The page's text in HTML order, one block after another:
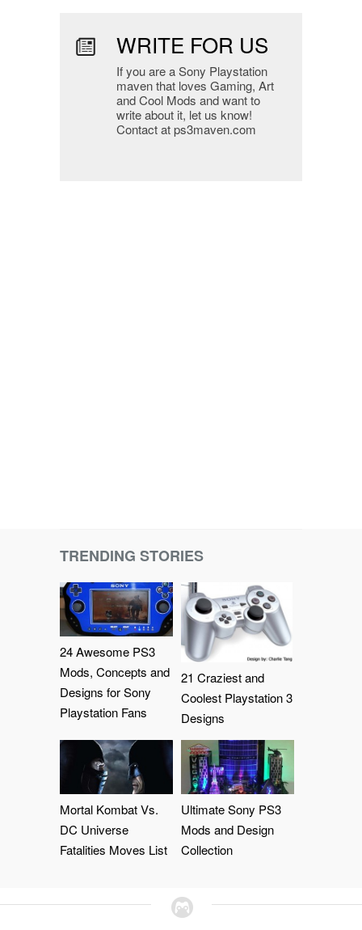
WRITE FOR US
If you are a Sony Playstation
maven that loves Gaming, Art
and Cool Mods and want to
write about it, let us know!
Contact at ps3maven.com
TRENDING STORIES
24 Awesome PS3
Mods, Concepts and
Designs for Sony
Playstation Fans
21 Craziest and
Coolest Playstation 3
Designs
Mortal Kombat Vs.
DC Universe
Fatalities Moves List
Ultimate Sony PS3
Mods and Design
Collection